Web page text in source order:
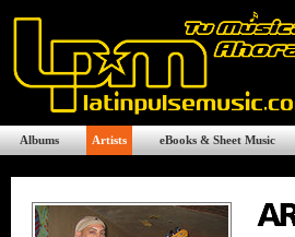
Albums Artists eBooks & Sheet Music